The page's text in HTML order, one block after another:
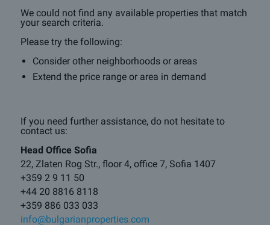
We could not find any available properties that match
your search criteria.
Please try the following:
Consider other neighborhoods or areas
Extend the price range or area in demand
If you need further assistance, do not hesitate to
contact us:
Head Office Sofia
22, Zlaten Rog Str., floor 4, office 7, Sofia 1407
+359 2 9 11 50
+44 20 8816 8118
+359 886 033 033
info@bulgarianproperties.com